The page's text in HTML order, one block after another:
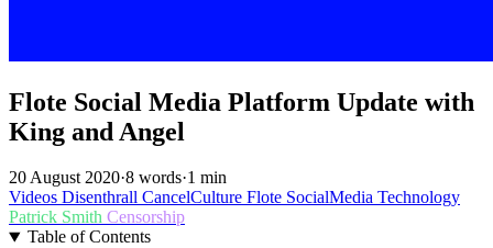
Flote Social Media Platform Update with
King and Angel
20 August 2020·8 words·1 min
Videos Disenthrall CancelCulture Flote SocialMedia Technology
Patrick Smith Censorship
Table of Contents